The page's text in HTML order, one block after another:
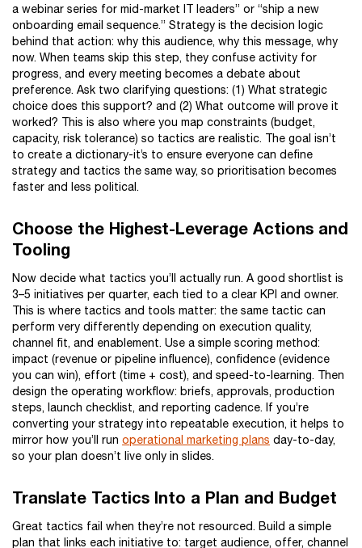
a webinar series for mid-market IT leaders” or “ship a new
onboarding email sequence.” Strategy is the decision logic
behind that action: why this audience, why this message, why
now. When teams skip this step, they confuse activity for
progress, and every meeting becomes a debate about
preference. Ask two clarifying questions: (1) What strategic
choice does this support? and (2) What outcome will prove it
worked? This is also where you map constraints (budget,
capacity, risk tolerance) so tactics are realistic. The goal isn’t
to create a dictionary-it’s to ensure everyone can define
strategy and tactics the same way, so prioritisation becomes
faster and less political.
Choose the Highest-Leverage Actions and
Tooling
Now decide what tactics you’ll actually run. A good shortlist is
3–5 initiatives per quarter, each tied to a clear KPI and owner.
This is where tactics and tools matter: the same tactic can
perform very differently depending on execution quality,
channel fit, and enablement. Use a simple scoring method:
impact (revenue or pipeline influence), confidence (evidence
you can win), effort (time + cost), and speed-to-learning. Then
design the operating workflow: briefs, approvals, production
steps, launch checklist, and reporting cadence. If you’re
converting your strategy into repeatable execution, it helps to
mirror how you’ll run operational marketing plans day-to-day,
so your plan doesn’t live only in slides.
Translate Tactics Into a Plan and Budget
Great tactics fail when they’re not resourced. Build a simple
plan that links each initiative to: target audience, offer, channel